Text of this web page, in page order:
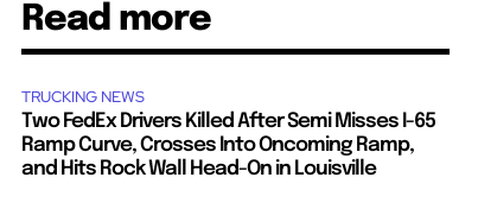
Read more
TRUCKING NEWS
Two FedEx Drivers Killed After Semi Misses I-65
Ramp Curve, Crosses Into Oncoming Ramp,
and Hits Rock Wall Head-On in Louisville